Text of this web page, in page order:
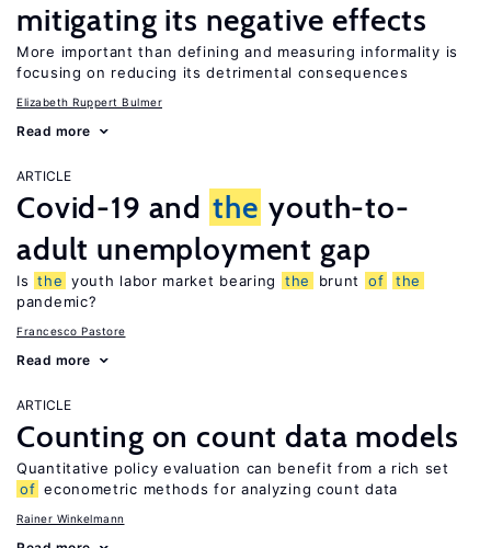
mitigating its negative effects
More important than defining and measuring informality is
focusing on reducing its detrimental consequences
Elizabeth Ruppert Bulmer
Read more
ARTICLE
Covid-19 and the youth-to-
adult unemployment gap
Is the youth labor market bearing the brunt of
the
pandemic?
Francesco Pastore
Read more
ARTICLE
Counting on count data models
Quantitative policy evaluation can benefit from a rich set
of econometric methods for analyzing count data
Rainer Winkelmann